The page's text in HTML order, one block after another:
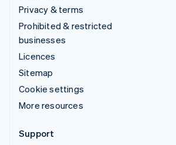
Privacy & terms
Prohibited & restricted
businesses
Licences
Sitemap
Cookie settings
More resources
Support